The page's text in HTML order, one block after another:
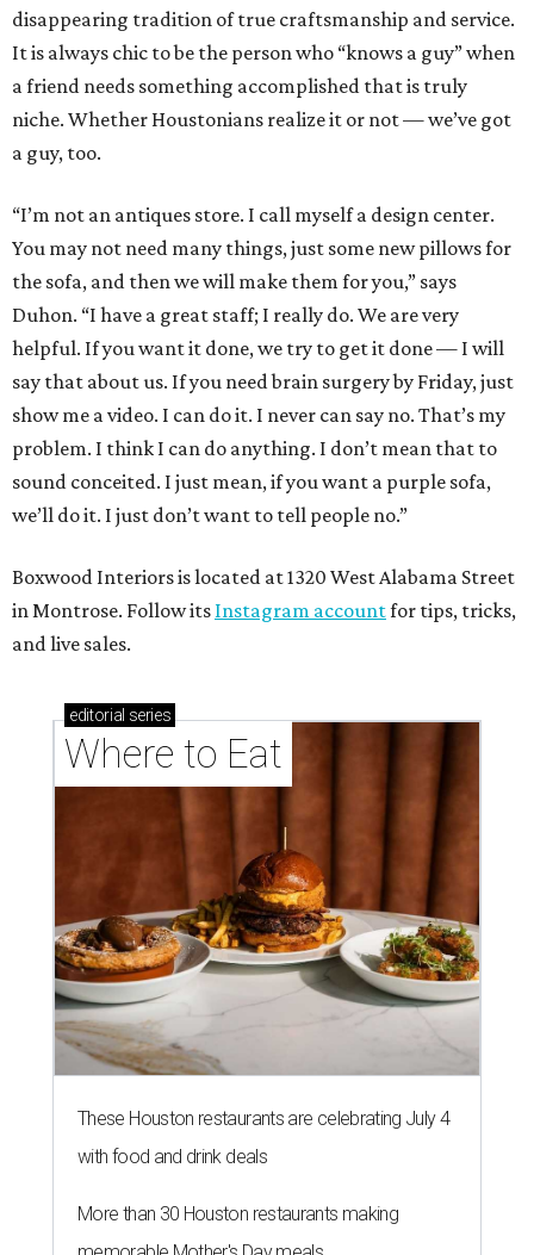
disappearing tradition of true craftsmanship and service.
It is always chic to be the person who “knows a guy” when
a friend needs something accomplished that is truly
niche. Whether Houstonians realize it or not — we’ve got
a guy, too.
“I’m not an antiques store. I call myself a design center.
You may not need many things, just some new pillows for
the sofa, and then we will make them for you,” says
Duhon. “I have a great staff; I really do. We are very
helpful. If you want it done, we try to get it done — I will
say that about us. If you need brain surgery by Friday, just
show me a video. I can do it. I never can say no. That’s my
problem. I think I can do anything. I don’t mean that to
sound conceited. I just mean, if you want a purple sofa,
we’ll do it. I just don’t want to tell people no.”
Boxwood Interiors is located at 1320 West Alabama Street
in Montrose. Follow its Instagram accountfor tips, tricks,
and live sales.
editorial series
Where to Eat
These Houston restaurants are celebrating July 4
with food and drink deals
More than 30 Houston restaurants making